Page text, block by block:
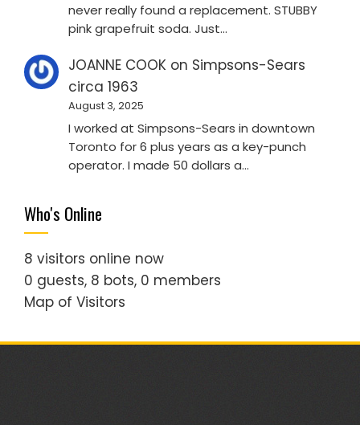
never really found a replacement. STUBBY
pink grapefruit soda. Just…
JOANNE COOK on Simpsons-Sears
circa 1963
August 3, 2025
I worked at Simpsons-Sears in downtown
Toronto for 6 plus years as a key-punch
operator. I made 50 dollars a…
Who's Online
8 visitors online now
0 guests, 8 bots, 0 members
Map of Visitors